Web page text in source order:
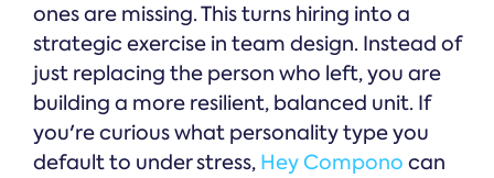
ones are missing. This turns hiring into a
strategic exercise in team design. Instead of
just replacing the person who left, you are
building a more resilient, balanced unit. If
you're curious what personality type you
default to under stress, Hey Compono can